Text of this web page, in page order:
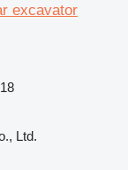
excavator
Ltd.